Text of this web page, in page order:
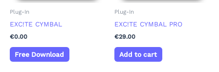
Plug-In
EXC!TE CYMBAL
€0.00
Free Download
Plug-In
EXC!TE CYMBAL PRO
€29.00
Add to cart